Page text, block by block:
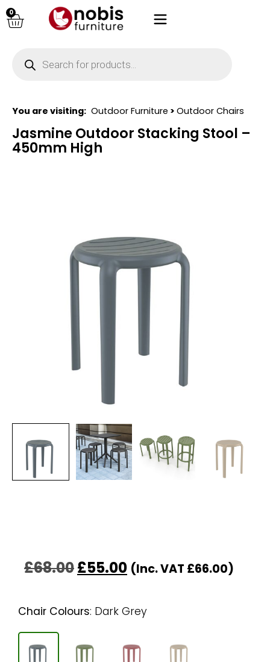
0
You are visiting: Outdoor Furniture > Outdoor Chairs
Jasmine Outdoor Stacking Stool –
450mm High
£68.00£55.00 (Inc. VAT £66.00)
Chair Colours: Dark Grey